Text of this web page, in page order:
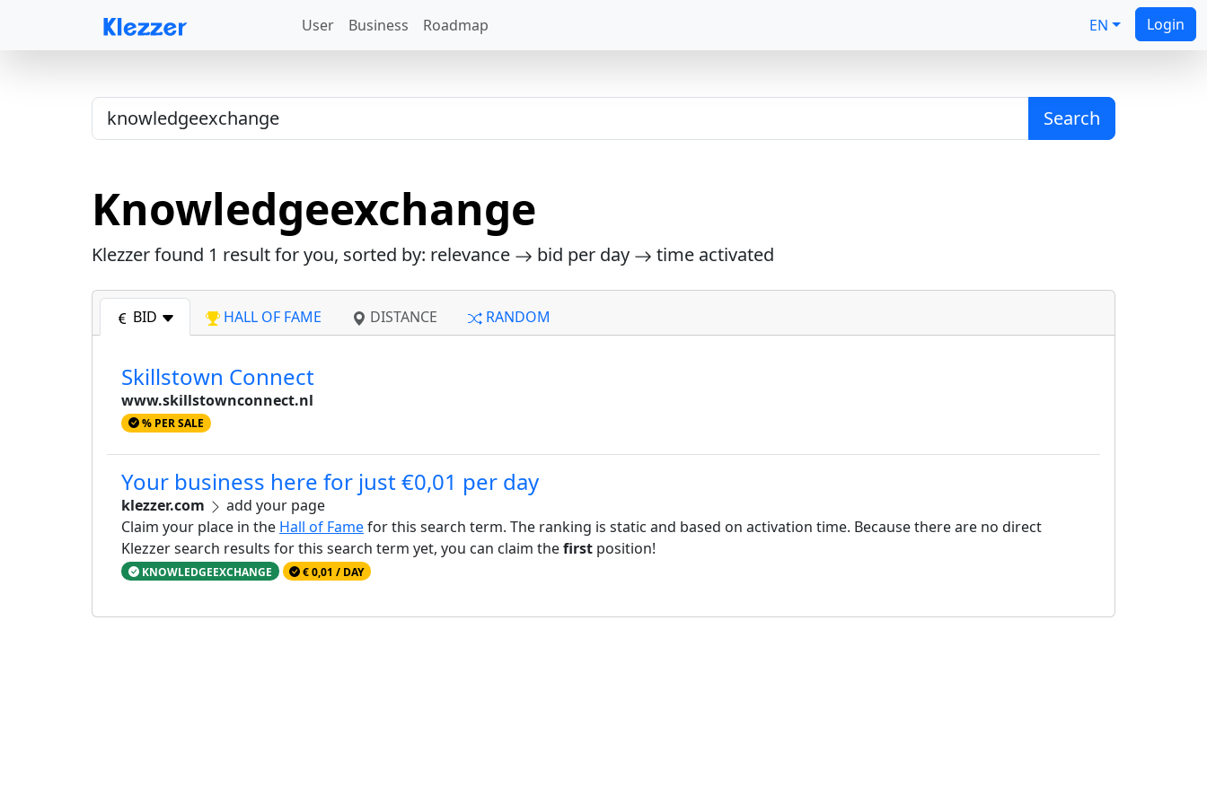
User Business Roadmap EN Login
Search
Knowledgeexchange
Klezzer found 1 result for you, sorted by: relevance bid per day time activated
BID HALL OF FAME DISTANCE RANDOM
Skillstown Connect
www.skillstownconnect.nl
% PER SALE
Your business here for just €0,01 per day
klezzer.com
add your page
Claim your place in the Hall of Famefor this search term. The ranking is static and based on activation time. Because there are no direct
Klezzer search results for this search term yet, you can claim thefirst position!
KNOWLEDGEEXCHANGE € 0,01 / DAY